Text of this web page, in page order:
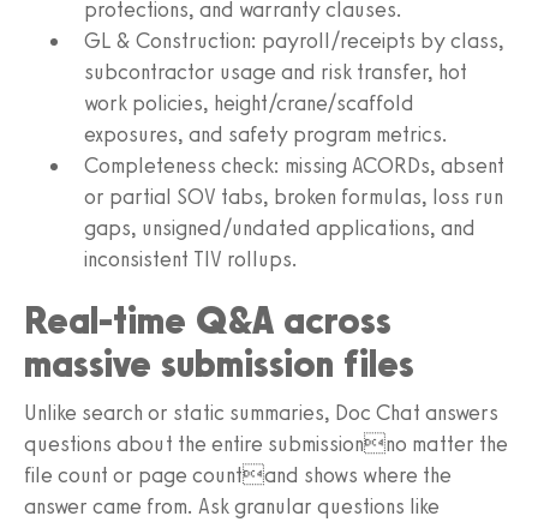
protections, and warranty clauses.
GL & Construction: payroll/receipts by class,
subcontractor usage and risk transfer, hot
work policies, height/crane/scaffold
exposures, and safety program metrics.
Completeness check: missing ACORDs, absent
or partial SOV tabs, broken formulas, loss run
gaps, unsigned/undated applications, and
inconsistent TIV rollups.
Real-time Q&A across
massive submission files
Unlike search or static summaries, Doc Chat answers
questions about the entire submissionno matter the
file count or page countand shows where the
answer came from. Ask granular questions like